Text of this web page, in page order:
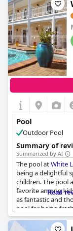
it adds a
despite minor
Is it a pool of special
Sea / Salt water
Pool surface size:
Pool
Outdoor Pool
Summary of
Summarized by AI
The pool atWhite
being a delightful
children. The pool
favorite among
as fantastic and
pool for being
cleanliness and
frequently
Read